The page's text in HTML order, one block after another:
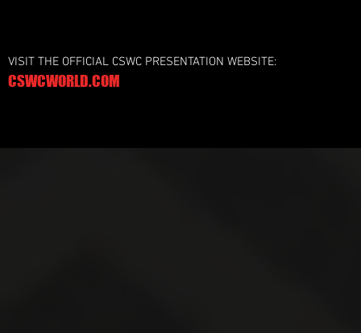
VISIT THE OFFICIAL CSWC PRESENTATION WEBSITE:
CSWCWORLD.COM